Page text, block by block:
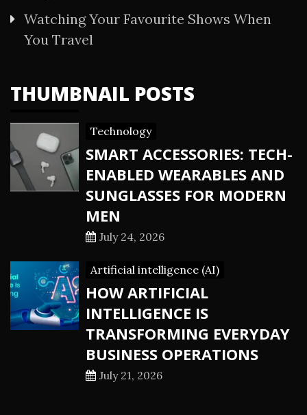
Watching Your Favourite Shows When
You Travel
THUMBNAIL POSTS
Technology
SMART ACCESSORIES: TECH-
ENABLED WEARABLES AND
SUNGLASSES FOR MODERN
MEN
July 24, 2026
Artificial intelligence (AI)
HOW ARTIFICIAL
INTELLIGENCE IS
TRANSFORMING EVERYDAY
BUSINESS OPERATIONS
July 21, 2026